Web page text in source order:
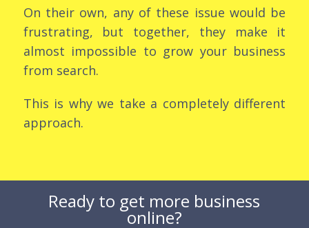
On their own, any of these issue would be
frustrating, but together, they make it
almost impossible to grow your business
from search.
This is why we take a completely different
approach.
Ready to get more business
online?